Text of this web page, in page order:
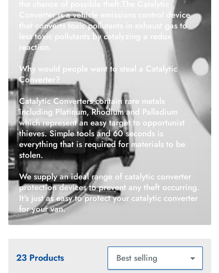
Converter is a vehicle emissions control device
that converts toxic pollutants in exhaust gas to
less toxic pollutants by catalyzing a redox
reaction.
Why would people want to steal a Catalytic
Converter?
Catalytic Converters contain rare metals
including Platinum, Rhodium and Palladium
which represent an easy target to opportunist
thieves. Simple tools and 60 seconds is
everything that is required for materials to be
stolen.
We supply an ideal range of catalytic converter
protection devices to prevent any theft occurring.
It's just as easy to protect your catalytic converter
for your van.
23 Products